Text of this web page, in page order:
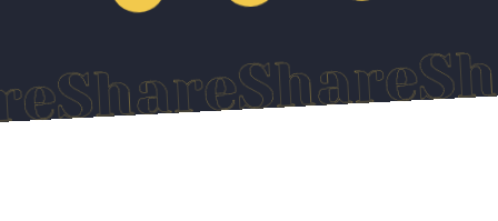
ShareShare